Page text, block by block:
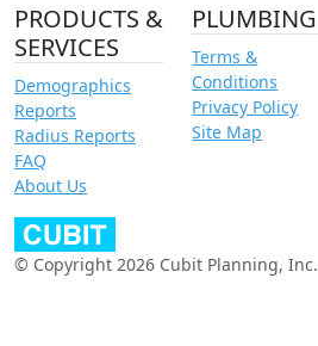
PRODUCTS &
SERVICES
Demographics
Reports
Radius Reports
FAQ
About Us
PLUMBING
Terms &
Conditions
Privacy Policy
Site Map
© Copyright 2026 Cubit Planning, Inc.